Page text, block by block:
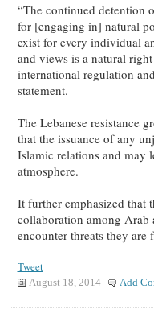
“The continued detention
for [engaging in] natural
exist for every individual
and views is a natural
international regulation
statement.
The Lebanese resistance
that the issuance of any
Islamic relations and may
atmosphere.
It further emphasized that
collaboration among
encounter threats they
Tweet
August 18, 2014 Add